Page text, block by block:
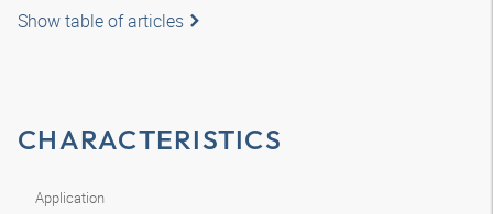
Show table of articles
CHARACTERISTICS
Application